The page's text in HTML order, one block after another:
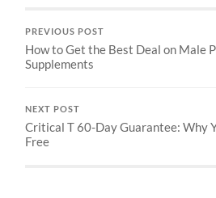
PREVIOUS POST
How to Get the Best Deal on Male
Supplements
NEXT POST
Critical T 60-Day Guarantee: Why
Free